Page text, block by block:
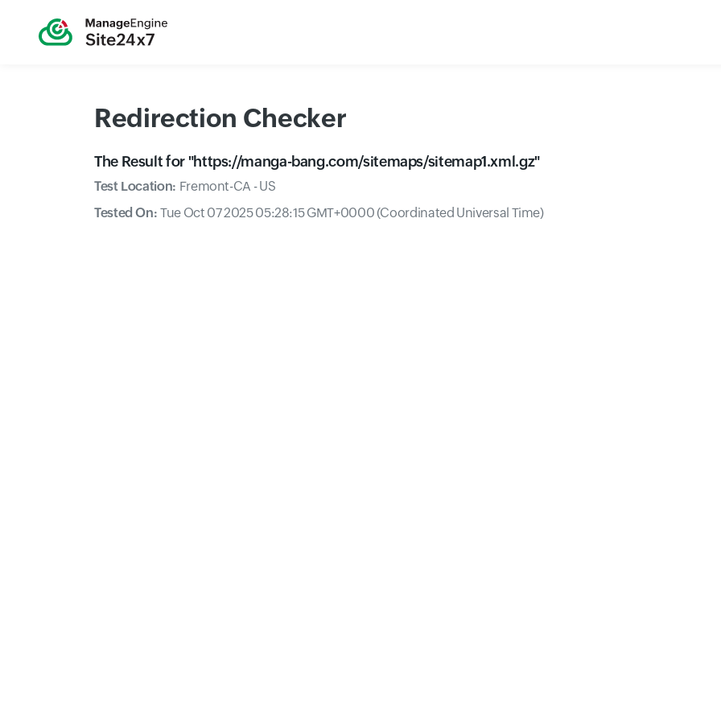
Redirection Checker
The Result for "https://manga-bang.com/sitemaps/sitemap1.xml.gz"
Test Location: Fremont-CA - US
Tested On:Tue Oct 07 2025 05:28:15 GMT+0000 (Coordinated Universal Time)